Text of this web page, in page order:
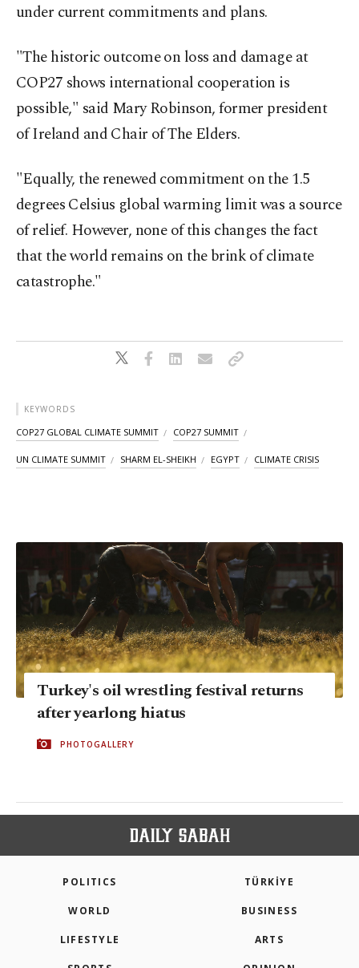
under current commitments and plans.
"The historic outcome on loss and damage at
COP27 shows international cooperation is
possible," said Mary Robinson, former president
of Ireland and Chair of The Elders.
"Equally, the renewed commitment on the 1.5
degrees Celsius global warming limit was a source
of relief. However, none of this changes the fact
that the world remains on the brink of climate
catastrophe."
KEYWORDS
COP27 GLOBAL CLIMATE SUMMIT COP27 SUMMIT
UN CLIMATE SUMMIT SHARM EL-SHEIKH EGYPT CLIMATE CRISIS
Turkey's oil wrestling festival returns
after yearlong hiatus
PHOTOGALLERY
POLITICS TÜRKİYE
WORLD BUSINESS
LIFESTYLE ARTS